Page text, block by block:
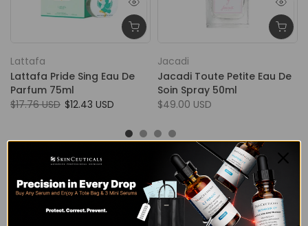
Lattafa
Lattafa Pride Sing Eau De
Parfum 75ml
$17.76 USD $12.43 USD
Jacadi
Jacadi Toute Petite Eau De
Soin Spray 50ml
$49.00 USD